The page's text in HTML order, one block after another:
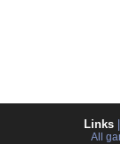
Links
All